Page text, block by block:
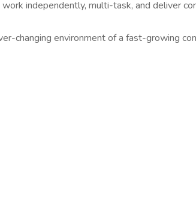
independently, multi-task, and deliver
changing environment of a fast-growing